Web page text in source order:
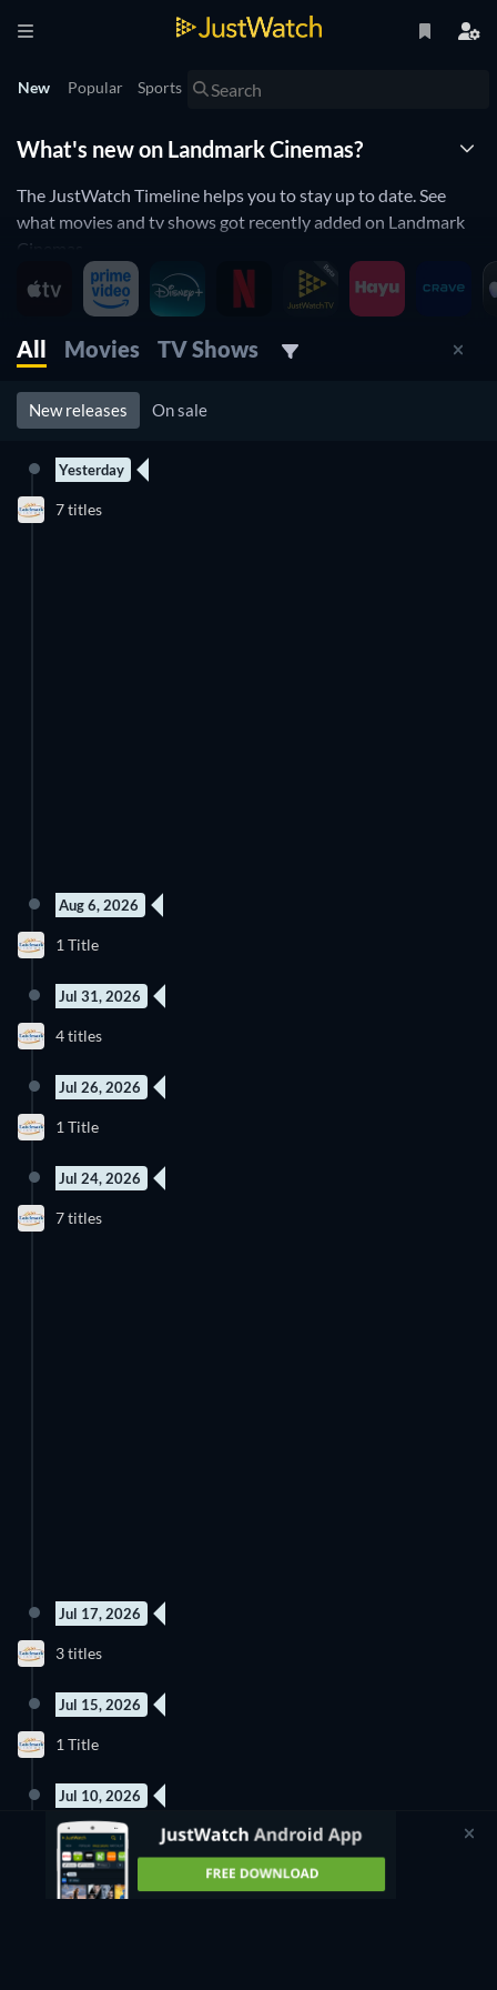
New Popular Sports
What's new on Landmark Cinemas?
The JustWatch Timeline helps you to stay up to date. See
what movies and tv shows got recently added on Landmark
Cinemas.
Landmark Cinemas is constantly adding and removing
movies and tv shows to its catalogue. If you have the feeling
you already saw everything you will love the JustWatch
Timeline. It helps you stay up to date and never miss a
recently added movie or tv show.
All Movies TV Shows
New releases On sale
Yesterday
7 titles
Aug 6, 2026
1 Title
Jul 31, 2026
4 titles
Jul 26, 2026
1 Title
Jul 24, 2026
7 titles
Jul 17, 2026
3 titles
Jul 15, 2026
1 Title
Jul 10, 2026
4 titles